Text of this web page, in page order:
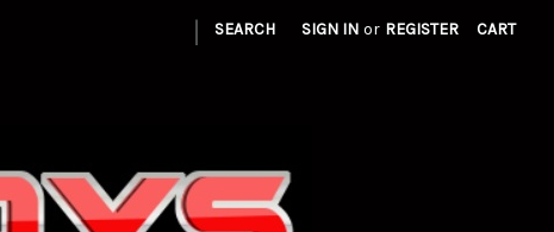
| SEARCH SIGN IN or REGISTER CART